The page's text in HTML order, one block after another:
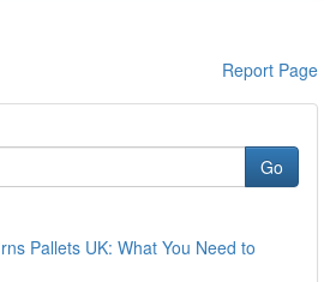
Report Page
Go
Pallets UK: What You Need to